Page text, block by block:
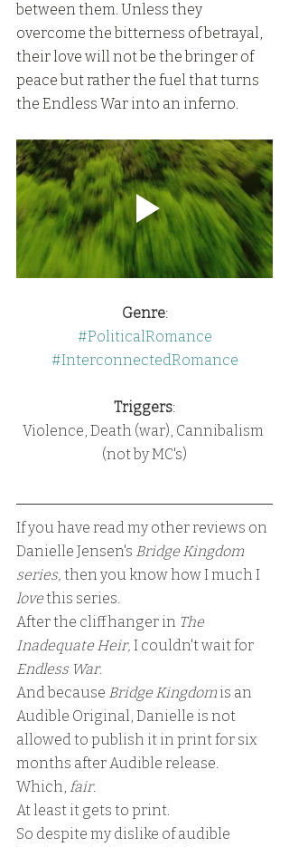
between them. Unless they
overcome the bitterness of betrayal,
their love will not be the bringer of
peace but rather the fuel that turns
the Endless War into an inferno.
Genre:
#PoliticalRomance
#InterconnectedRomance
Triggers:
Violence, Death (war), Cannibalism
(not by MC's)
If you have read my other reviews on
Danielle Jensen's Bridge Kingdom
series, then you know how I much I
love this series.
After the cliffhanger in The
Inadequate Heir, I couldn't wait for
Endless War.
And because Bridge Kingdom is an
Audible Original, Danielle is not
allowed to publish it in print for six
months after Audible release.
Which, fair.
At least it gets to print.
So despite my dislike of audible